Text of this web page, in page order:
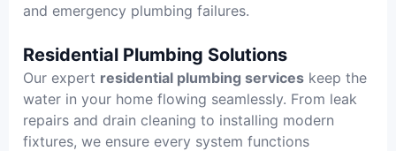
and emergency plumbing failures.
Residential Plumbing Solutions
Our expert residential plumbing services keep the
water in your home flowing seamlessly. From leak
repairs and drain cleaning to installing modern
fixtures, we ensure every system functions